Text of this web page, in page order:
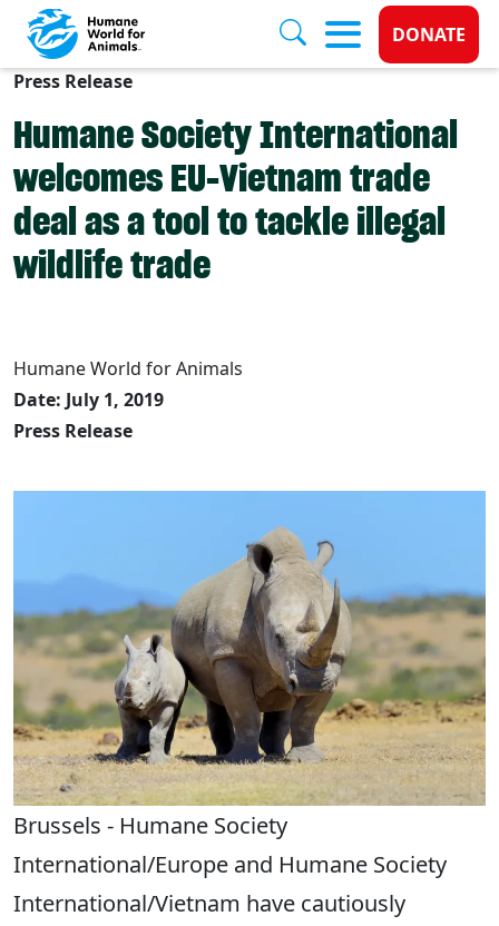
Skip to main content
Donate
DONATE
Press Release
Humane Society International
welcomes EU-Vietnam trade
deal as a tool to tackle illegal
wildlife trade
Humane World for Animals
Date: July 1, 2019
Press Release
Brussels - Humane Society
International/Europe and Humane Society
International/Vietnam have cautiously